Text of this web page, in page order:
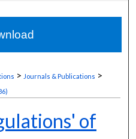
Network™
> Journals & Publications >
of